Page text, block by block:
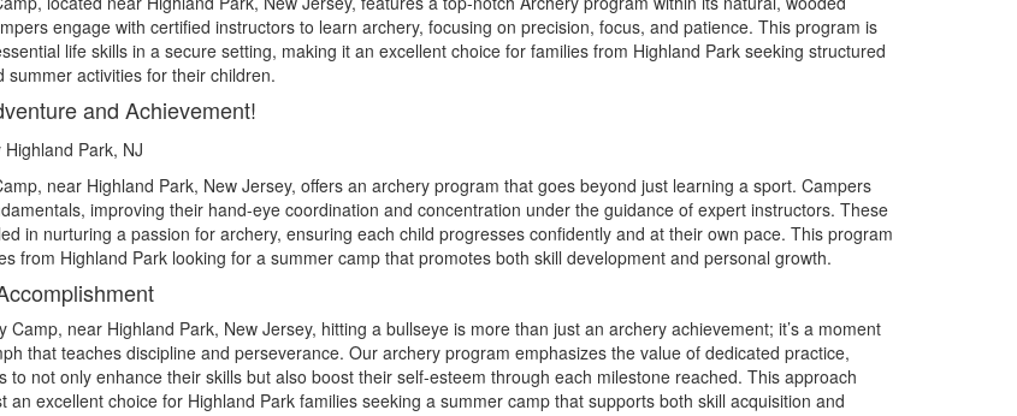
engage with certified instructors to learn archery, focusing on precision, focus, and patience. This program is
life skills in a secure setting, making it an excellent choice for families from Highland Park seeking structured
summer activities for their children.
and Achievement!
near Highland Park, New Jersey, offers an archery program that goes beyond just learning a sport. Campers
improving their hand-eye coordination and concentration under the guidance of expert instructors. These
in nurturing a passion for archery, ensuring each child progresses confidently and at their own pace. This program
from Highland Park looking for a summer camp that promotes both skill development and personal growth.
Camp, near Highland Park, New Jersey, hitting a bullseye is more than just an archery achievement; it’s a moment
that teaches discipline and perseverance. Our archery program emphasizes the value of dedicated practice,
to not only enhance their skills but also boost their self-esteem through each milestone reached. This approach
an excellent choice for Highland Park families seeking a summer camp that supports both skill acquisition and